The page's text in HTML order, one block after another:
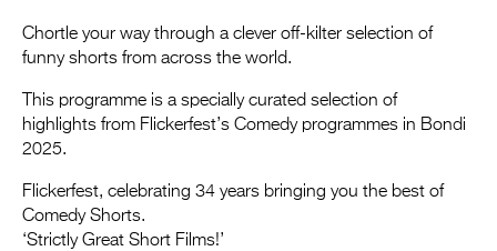
Festival Archive
Entries 2027
2027
Chortle your way through a clever off-kilter selection of
funny shorts from across the world.
This programme is a specially curated selection of
highlights from Flickerfest’s Comedy programmes in Bondi
2025.
Flickerfest, celebrating 34 years bringing you the best of
Comedy Shorts.
‘Strictly Great Short Films!’